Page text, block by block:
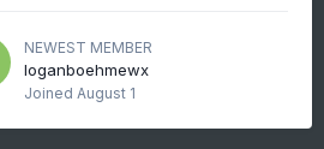
NEWEST MEMBER
loganboehmewx
Joined August 1